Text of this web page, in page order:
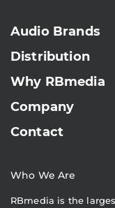
Audio Brands
Distribution
Why RBmedia
Company
Contact
Who We Are
RBmedia is the